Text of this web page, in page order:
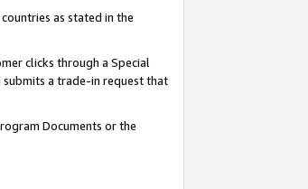
as stated in the
clicks through a Special
submits a trade-in request that
Documents or the